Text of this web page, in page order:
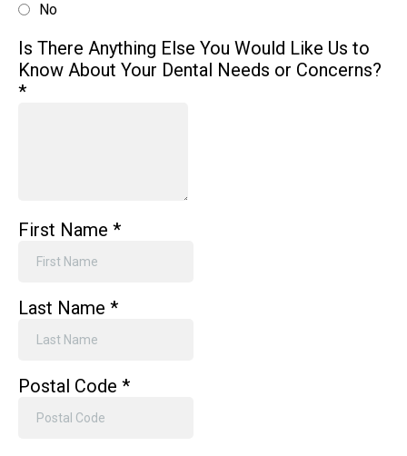
No
Is There Anything Else You Would Like Us to
Know About Your Dental Needs or Concerns?
*
First Name *
Last Name *
Postal Code *